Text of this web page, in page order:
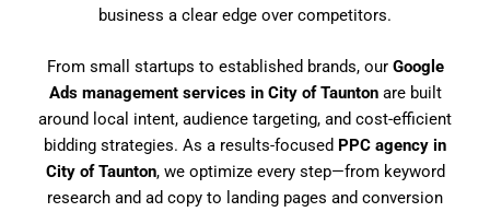
business a clear edge over competitors.
From small startups to established brands, our Google
Ads management services in City of Tauntonare built
around local intent, audience targeting, and cost-efficient
bidding strategies. As a results-focused PPC agency in
City of Taunton, we optimize every step—from keyword
research and ad copy to landing pages and conversion